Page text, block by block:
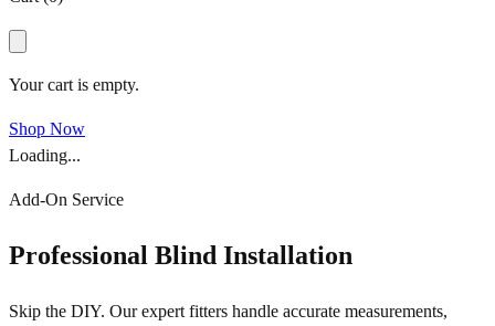
Your cart is empty.
Shop Now
Loading...
Add-On Service
Professional Blind Installation
Skip the DIY. Our expert fitters handle accurate measurements,